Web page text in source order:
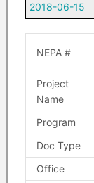
2018-06-15
NEPA #
Project
Name
Program
Doc Type
Office